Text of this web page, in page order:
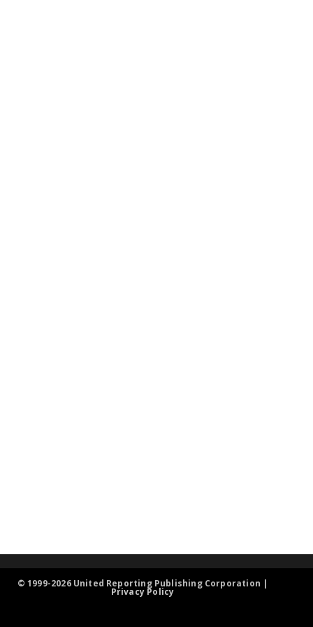
© 1999-2026 United Reporting Publishing Corporation |
Privacy Policy